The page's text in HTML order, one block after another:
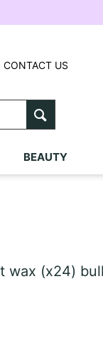
CONTACT US
BEAUTY
wax (x24)